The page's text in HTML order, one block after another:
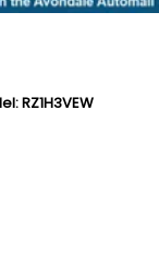
RZ1H3VEW